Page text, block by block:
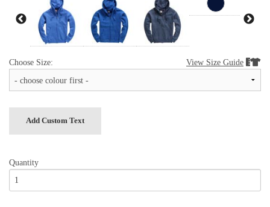
Choose Size: View Size Guide 
Add Custom Text
Quantity